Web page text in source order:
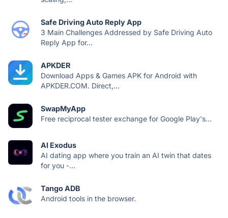
Safe Driving Auto Reply App
3 Main Challenges Addressed by Safe Driving Auto
Reply App for...
APKDER
Download Apps & Games APK for Android with
APKDER.COM. Direct,...
SwapMyApp
Free reciprocal tester exchange for Google Play's...
AI Exodus
AI dating app where you train an AI twin that dates
for you -...
Tango ADB
Android tools in the browser.